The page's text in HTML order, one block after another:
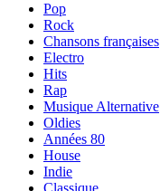
Pop
Rock
Chansons françaises
Electro
Hits
Rap
Musique Alternative
Oldies
Années 80
House
Indie